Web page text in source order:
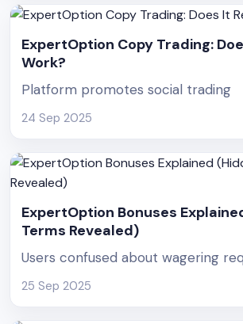
ExpertOption Copy Trading:
Work?
Platform promotes social trading
24 Sep 2025
ExpertOption Bonuses
Terms Revealed)
Users confused about wagering
25 Sep 2025